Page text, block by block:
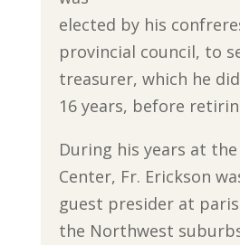
elected by his
provincial council, to
treasurer, which he
16 years, before
During his years at
Center, Fr. Erickson
guest presider at
the Northwest